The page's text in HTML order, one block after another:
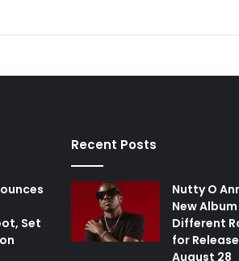
Set
Recent Posts
Nutty O
New Album
Different
for
August 28